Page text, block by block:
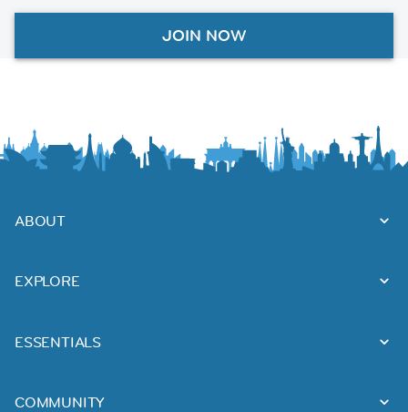
JOIN NOW
ABOUT
EXPLORE
ESSENTIALS
COMMUNITY